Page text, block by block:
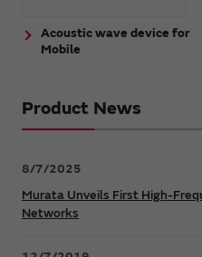
Acoustic wave device for
Mobile
Product News
8/7/2025
Murata Unveils First High-
Networks